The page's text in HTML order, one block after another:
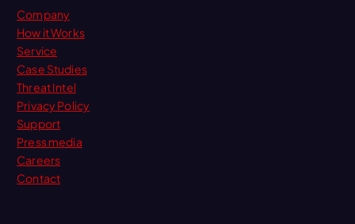
Company
How it Works
Service
Case Studies
Threat Intel
Privacy Policy
Support
Press media
Careers
Contact